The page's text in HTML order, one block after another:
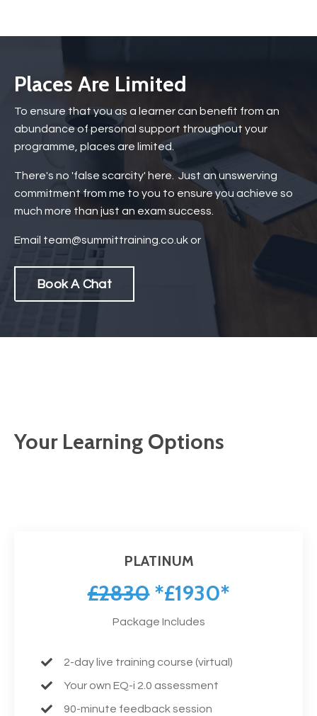
Places Are Limited
To ensure that you as a learner can benefit from an
abundance of personal support throughout your
programme, places are limited.
There's no 'false scarcity' here. Just an unswerving
commitment from me to you to ensure you achieve so
much more than just an exam success.
Email team@summittraining.co.ukor
Book A Chat
Your Learning Options
PLATINUM
£2830*£1930*
Package Includes
2-day live training course (virtual)
Your own EQ-i 2.0 assessment
90-minute feedback session